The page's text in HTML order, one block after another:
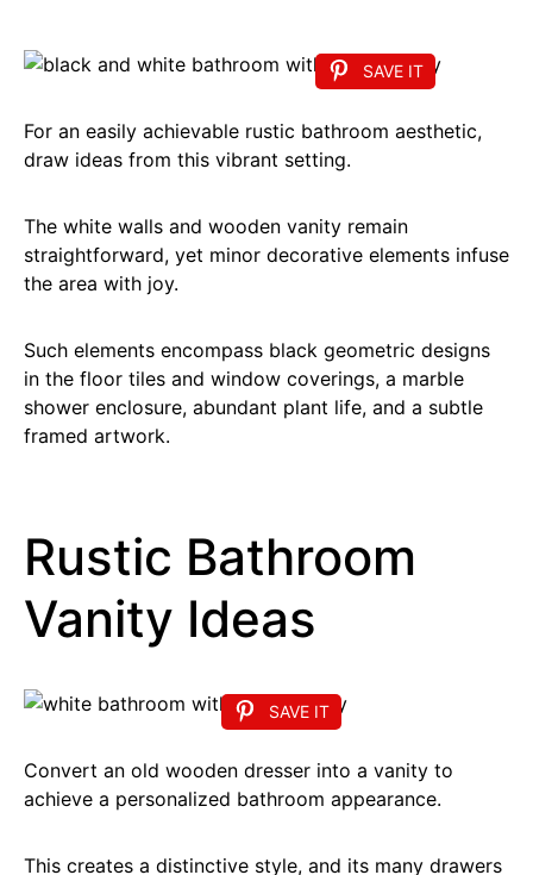
SAVE IT
For an easily achievable rustic bathroom aesthetic,
draw ideas from this vibrant setting.
The white walls and wooden vanity remain
straightforward, yet minor decorative elements infuse
the area with joy.
Such elements encompass black geometric designs
in the floor tiles and window coverings, a marble
shower enclosure, abundant plant life, and a subtle
framed artwork.
Rustic Bathroom
Vanity Ideas
SAVE IT
Convert an old wooden dresser into a vanity to
achieve a personalized bathroom appearance.
This creates a distinctive style, and its many drawers